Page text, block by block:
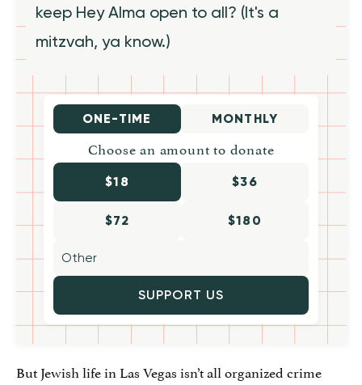
keep Hey Alma open to all? (It's a
mitzvah, ya know.)
ONE-TIME MONTHLY
Choose an amount to donate
$18 $36
$72 $180
SUPPORT US
But Jewish life in Las Vegas isn’t all organized crime